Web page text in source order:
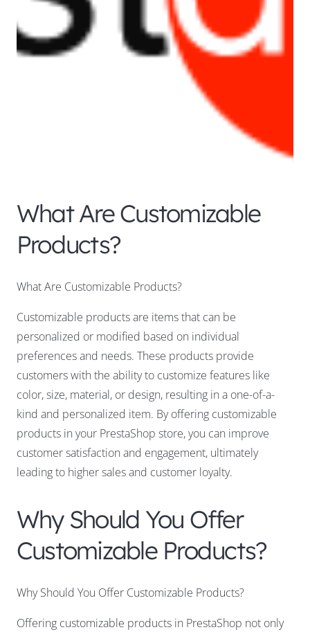
What Are Customizable
Products?
What Are Customizable Products?
Customizable products are items that can be
personalized or modified based on individual
preferences and needs. These products provide
customers with the ability to customize features like
color, size, material, or design, resulting in a one-of-a-
kind and personalized item. By offering customizable
products in your PrestaShop store, you can improve
customer satisfaction and engagement, ultimately
leading to higher sales and customer loyalty.
Why Should You Offer
Customizable Products?
Why Should You Offer Customizable Products?
Offering customizable products in PrestaShop not only